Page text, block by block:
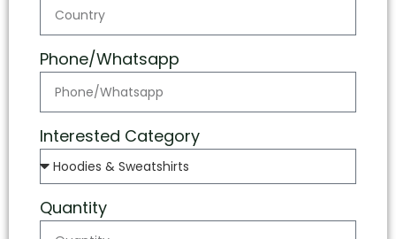
Phone/Whatsapp
Interested Category
Quantity